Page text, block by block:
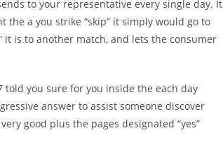
to your representative every single day. It
the a you strike “skip” it simply would go to
it is to another match, and lets the consumer
told you sure for you inside the each day
answer to assist someone discover
good plus the pages designated “yes”